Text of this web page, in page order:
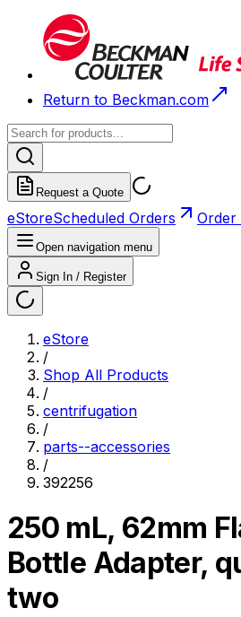
Return to Beckman.com
Request a Quote
eStoreScheduled Orders Order
Open navigation menu
Sign In / Register
eStore
/
Shop All Products
/
centrifugation
/
parts--accessories
/
392256
250 mL, 62mm
Bottle Adapter,
two